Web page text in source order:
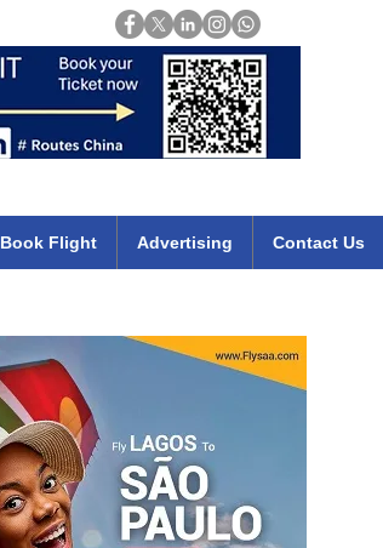
Book Flight Advertising Contact Us